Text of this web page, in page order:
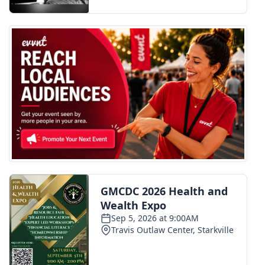
FOX 4 Premiere Week Giveaway
Teacher of the Month
WCBI Contests – Rules, Privacy,
and Service
FEATURES
Community
Home and Garden 2026
WCBI Cares